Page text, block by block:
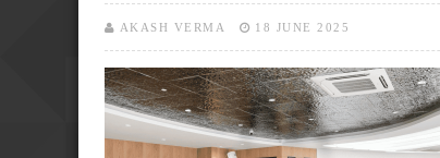
AKASH VERMA 18 JUNE 2025